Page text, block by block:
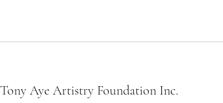
Tony Aye Artistry Foundation Inc.